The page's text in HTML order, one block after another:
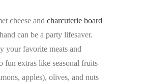
cheese and charcuterie board
can be a party lifesaver.
your favorite meats and
fun extras like seasonal fruits
apples), olives, and nuts